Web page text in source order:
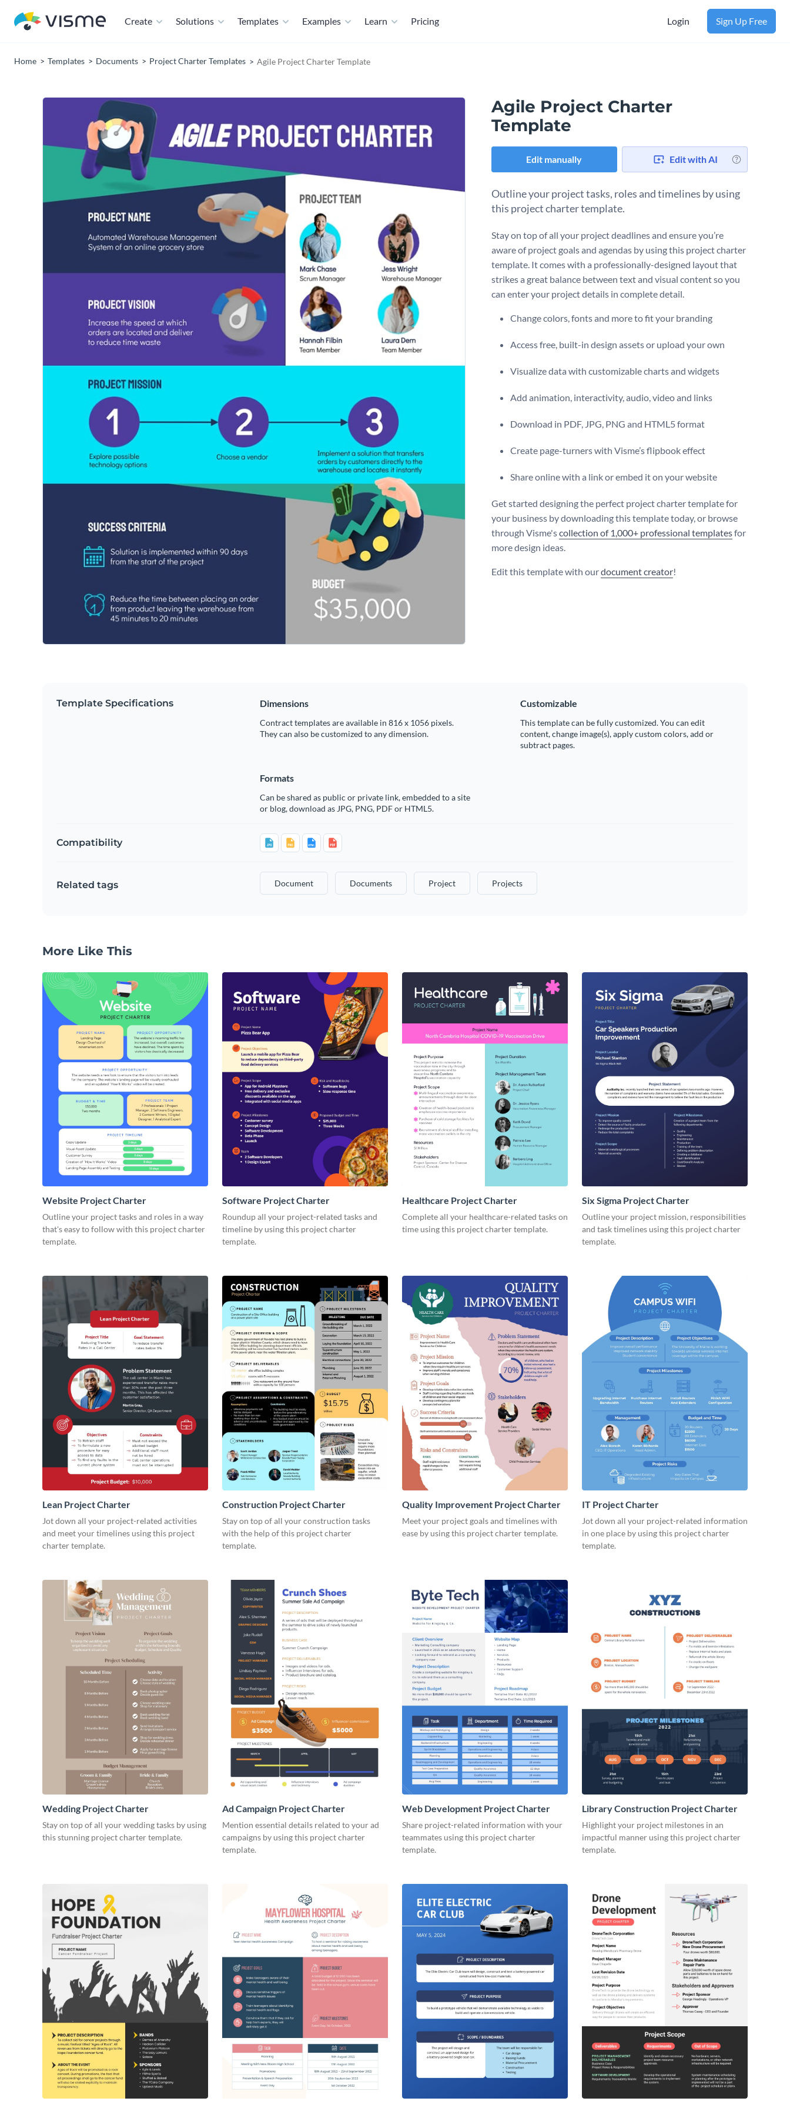
Create Solutions Templates Examples Learn Pricing Login Sign Up Free
Home Templates Documents Project Charter Templates Agile Project Charter Template
Agile Project Charter
Template
Edit manually Edit with AI
Outline your project tasks, roles and timelines by using
this project charter template.
Stay on top of all your project deadlines and ensure you’re
aware of project goals and agendas by using this project charter
template. It comes with a professionally-designed layout that
strikes a great balance between text and visual content so you
can enter your project details in complete detail.
Change colors, fonts and more to fit your branding
Access free, built-in design assets or upload your own
Visualize data with customizable charts and widgets
Add animation, interactivity, audio, video and links
Download in PDF, JPG, PNG and HTML5 format
Create page-turners with Visme’s flipbook effect
Share online with a link or embed it on your website
Get started designing the perfect project charter template for
your business by downloading this template today, or browse
through Visme'scollection of 1,000+ professional templatesfor
more design ideas.
Edit this template with ourdocument creator!
Template Specifications Dimensions
Contract templates are available in 816 x 1056 pixels.
They can also be customized to any dimension.
Customizable
This template can be fully customized. You can edit
content, change image(s), apply custom colors, add or
subtract pages.
Formats
Can be shared as public or private link, embedded to a site
or blog, download as JPG, PNG, PDF or HTML5.
Compatibility
Related tags Document Documents Project Projects
More Like This
Website Project Charter
Outline your project tasks and roles in a way
that's easy to follow with this project charter
template.
Software Project Charter
Roundup all your project-related tasks and
timeline by using this project charter
template.
Healthcare Project Charter
Complete all your healthcare-related tasks on
time using this project charter template.
Six Sigma Project Charter
Outline your project mission, responsibilities
and task timelines using this project charter
template.
Lean Project Charter
Jot down all your project-related activities
and meet your timelines using this project
charter template.
Construction Project Charter
Stay on top of all your construction tasks
with the help of this project charter
template.
Quality Improvement Project Charter
Meet your project goals and timelines with
ease by using this project charter template.
IT Project Charter
Jot down all your project-related information
in one place by using this project charter
template.
Wedding Project Charter
Stay on top of all your wedding tasks by using
this stunning project charter template.
Ad Campaign Project Charter
Mention essential details related to your ad
campaigns by using this project charter
template.
Web Development Project Charter
Share project-related information with your
teammates using this project charter
template.
Library Construction Project Charter
Highlight your project milestones in an
impactful manner using this project charter
template.